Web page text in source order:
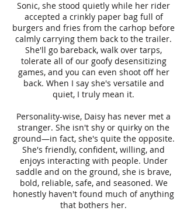
Sonic, she stood quietly while her rider
accepted a crinkly paper bag full of
burgers and fries from the carhop before
calmly carrying them back to the trailer.
She'll go bareback, walk over tarps,
tolerate all of our goofy desensitizing
games, and you can even shoot off her
back. When I say she's versatile and
quiet, I truly mean it.
Personality-wise, Daisy has never met a
stranger. She isn't shy or quirky on the
ground—in fact, she's quite the opposite.
She's friendly, confident, willing, and
enjoys interacting with people. Under
saddle and on the ground, she is brave,
bold, reliable, safe, and seasoned. We
honestly haven't found much of anything
that bothers her.